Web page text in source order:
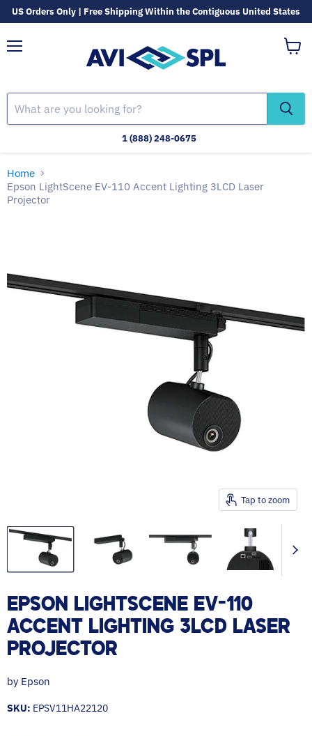
US Orders Only | Free Shipping Within the Contiguous United States
1 (888) 248-0675
Home
Epson LightScene EV-110 Accent Lighting 3LCD Laser
Projector
Tap to zoom
EPSON LIGHTSCENE EV-110
ACCENT LIGHTING 3LCD LASER
PROJECTOR
by Epson
SKU: EPSV11HA22120